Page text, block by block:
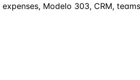
Modelo 303, CRM,